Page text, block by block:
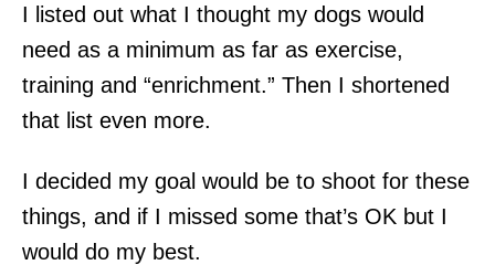
I listed out what I thought my dogs would
need as a minimum as far as exercise,
training and “enrichment.” Then I shortened
that list even more.
I decided my goal would be to shoot for these
things, and if I missed some that’s OK but I
would do my best.